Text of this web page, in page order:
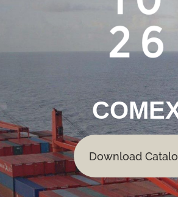
Download